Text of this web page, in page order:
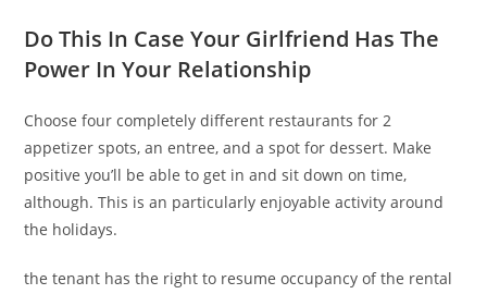
Do This In Case Your Girlfriend Has The
Power In Your Relationship
Choose four completely different restaurants for 2
appetizer spots, an entree, and a spot for dessert. Make
positive you’ll be able to get in and sit down on time,
although. This is an particularly enjoyable activity around
the holidays.
the tenant has the right to resume occupancy of the rental